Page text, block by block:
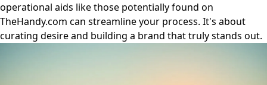
operational aids like those potentially found on
TheHandy.com can streamline your process. It's about
curating desire and building a brand that truly stands out.